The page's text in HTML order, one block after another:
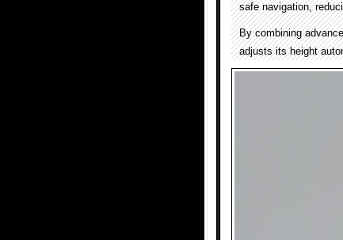
safe navigation,
By combining
adjusts its height